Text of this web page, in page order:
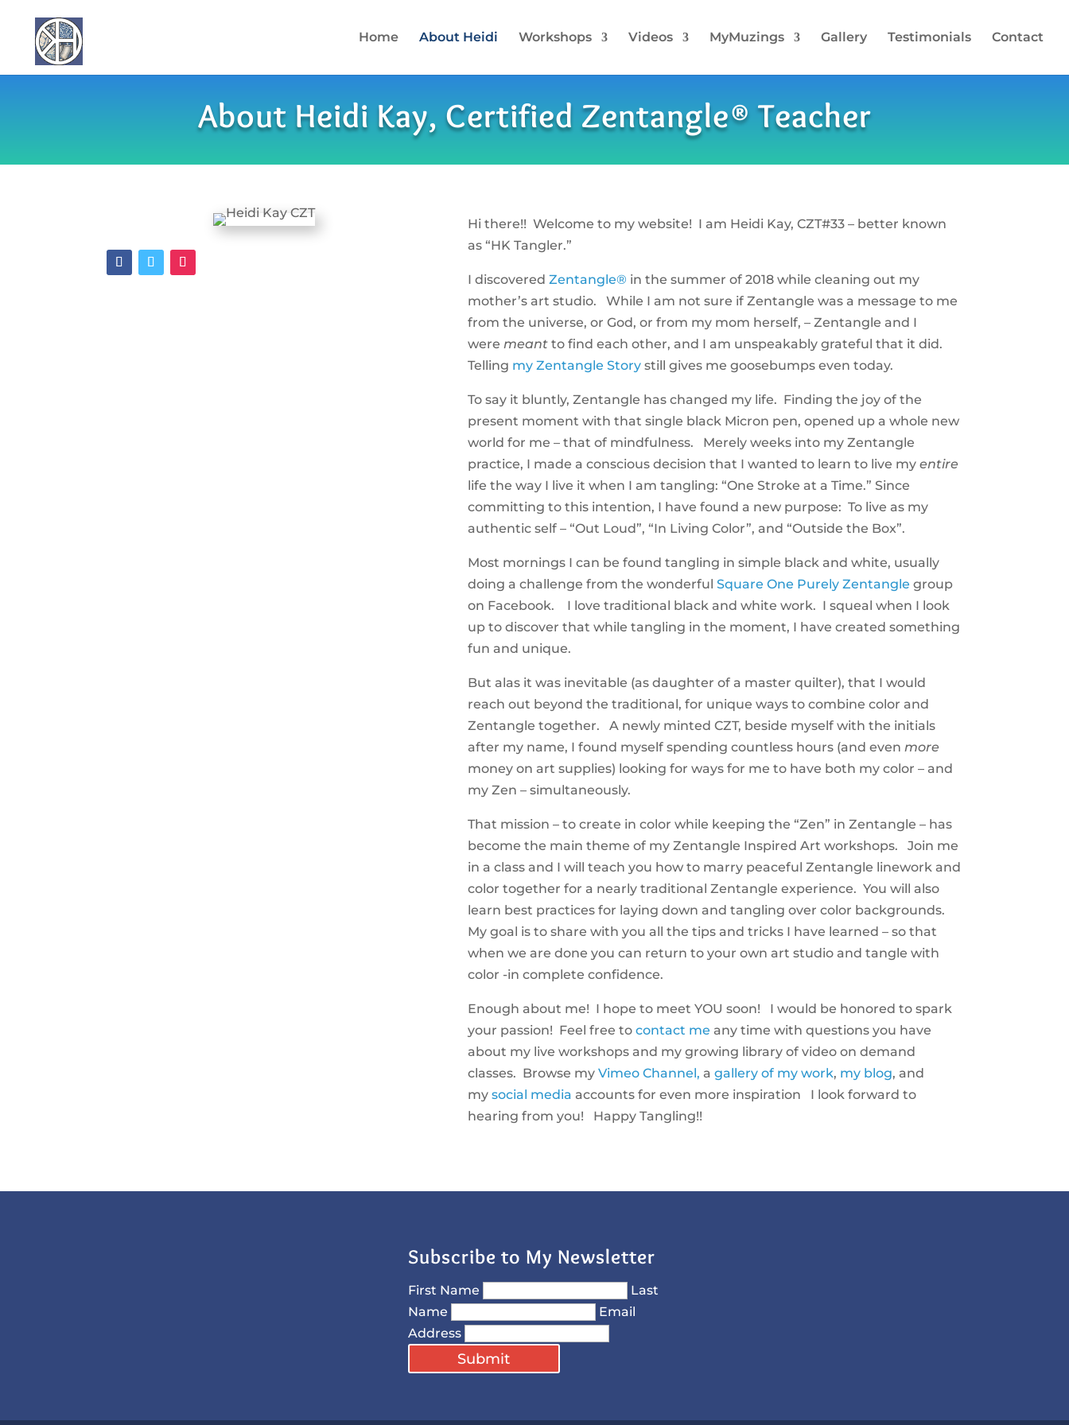
Home About Heidi Workshops Videos MyMuzings Gallery Testimonials Contact
About Heidi Kay, Certified Zentangle® Teacher
Hi there!! Welcome to my website! I am Heidi Kay, CZT#33 – better known
as “HK Tangler.”
I discoveredZentangle® in the summer of 2018 while cleaning out my
mother’s art studio. While I am not sure if Zentangle was a message to me
from the universe, or God, or from my mom herself, – Zentangle and I
weremeant to find each other, and I am unspeakably grateful that it did.
Telling my Zentangle Story still gives me goosebumps even today.
To say it bluntly, Zentangle has changed my life. Finding the joy of the
present moment with that single black Micron pen, opened up a whole new
world for me – that of mindfulness. Merely weeks into my Zentangle
practice, I made a conscious decision that I wanted to learn to live myentire
life the way I live it when I am tangling: “One Stroke at a Time.” Since
committing to this intention, I have found a new purpose: To live as my
authentic self – “Out Loud”, “In Living Color”, and “Outside the Box”.
Most mornings I can be found tangling in simple black and white, usually
doing a challenge from the wonderfulSquare One Purely Zentangle group
on Facebook. I love traditional black and white work. I squeal when I look
up to discover that while tangling in the moment, I have created something
fun and unique.
But alas it was inevitable (as daughter of a master quilter), that I would
reach out beyond the traditional, for unique ways to combine color and
Zentangle together. A newly minted CZT, beside myself with the initials
after my name, I found myself spending countless hours (and evenmore
money on art supplies) looking for ways for me to have both my color – and
my Zen – simultaneously.
That mission – to create in color while keeping the “Zen” in Zentangle – has
become the main theme of my Zentangle Inspired Art workshops. Join me
in a class and I will teach you how to marry peaceful Zentangle linework and
color together for a nearly traditional Zentangle experience. You will also
learn best practices for laying down and tangling over color backgrounds.
My goal is to share with you all the tips and tricks I have learned – so that
when we are done you can return to your own art studio and tangle with
color -in complete confidence.
Enough about me! I hope to meet YOU soon! I would be honored to spark
your passion! Feel free tocontact me any time with questions you have
about my live workshops and my growing library of video on demand
classes. Browse myVimeo Channel, agallery of my work, my blog, and
mysocial media accounts for even more inspiration I look forward to
hearing from you! Happy Tangling!!
Subscribe to My Newsletter
First Name
Last
Name
Email
Address
Submit